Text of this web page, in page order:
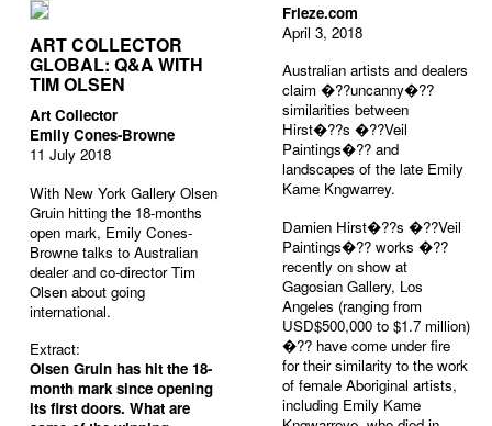
ART COLLECTOR
GLOBAL: Q&A WITH
TIM OLSEN
Art Collector
Emily Cones-Browne
11 July 2018
With New York Gallery Olsen
Gruin hitting the 18-months
open mark, Emily Cones-
Browne talks to Australian
dealer and co-director Tim
Olsen about going
international.
Extract:
Olsen Gruin has hit the 18-
month mark since opening
its first doors. What are
Frieze.com
April 3, 2018
Australian artists and dealers
claim �??uncanny�??
similarities between
Hirst�??s �??Veil
Paintings�?? and
landscapes of the late Emily
Kame Kngwarrey.
Damien Hirst�??s �??Veil
Paintings�?? works �??
recently on show at
Gagosian Gallery, Los
Angeles (ranging from
USD$500,000 to $1.7 million)
�?? have come under fire
for their similarity to the work
of female Aboriginal artists,
including Emily Kame